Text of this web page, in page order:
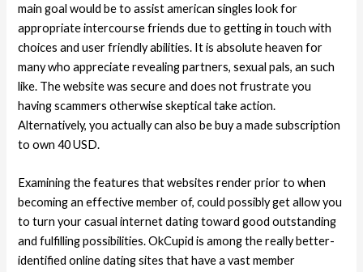
main goal would be to assist american singles look for
appropriate intercourse friends due to getting in touch with
choices and user friendly abilities. It is absolute heaven for
many who appreciate revealing partners, sexual pals, an such
like. The website was secure and does not frustrate you
having scammers otherwise skeptical take action.
Alternatively, you actually can also be buy a made subscription
to own 40 USD.
Examining the features that websites render prior to when
becoming an effective member of, could possibly get allow you
to turn your casual internet dating toward good outstanding
and fulfilling possibilities. OkCupid is among the really better-
identified online dating sites that have a vast member